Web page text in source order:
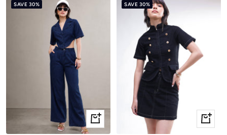
SAVE 30%
Quick
view
SAVE 30%
Quick
view